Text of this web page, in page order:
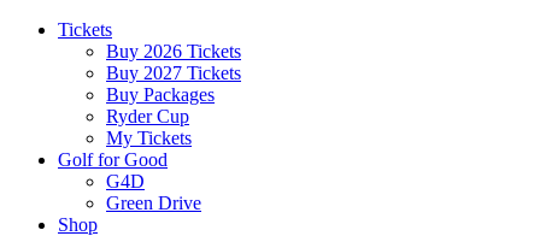
Tickets
Buy 2026 Tickets
Buy 2027 Tickets
Buy Packages
Ryder Cup
My Tickets
Golf for Good
G4D
Green Drive
Shop